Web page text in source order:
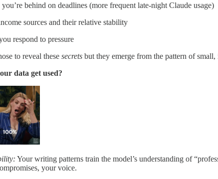
behind on deadlines (more frequent late-night Claude usage)
sources and their relative stability
respond to pressure
to reveal these secrets but they emerge from the pattern of small,
data get used?
Your writing patterns train the model’s understanding of
your voice.